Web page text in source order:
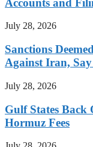
Accounts and
July 28, 2026
Sanctions
Against Iran,
July 28, 2026
Gulf States Back
Hormuz Fees